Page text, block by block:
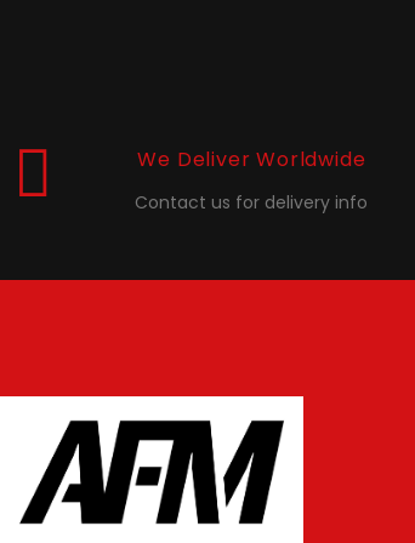
We Deliver Worldwide
Contact us for delivery info